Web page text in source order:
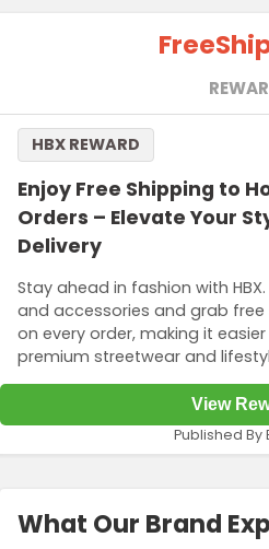
Free
Enjoy Free Shipping to
Orders – Elevate Your
Delivery
Stay ahead in fashion with
and accessories and grab free
on every order, making it
premium streetwear and
HBX REWARD
View
Published By
What Our Brand